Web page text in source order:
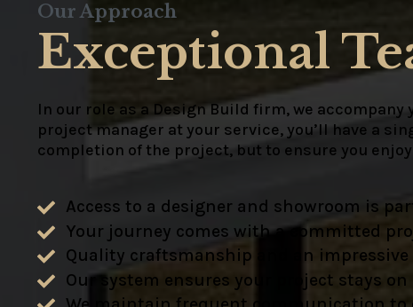
Our Approach
Exceptional
In our role as a Design Build firm, we
project manager at your service, you’ll have a
completion of the project, but to ensure you
Access to a designer and showroom is
Your journey comes with a committed
Quality craftsmanship and an impressive
Our system ensures your project stays